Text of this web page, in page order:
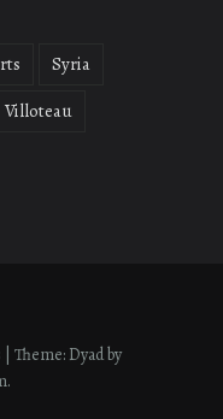
Syria
Villoteau
Theme: Dyad by
.